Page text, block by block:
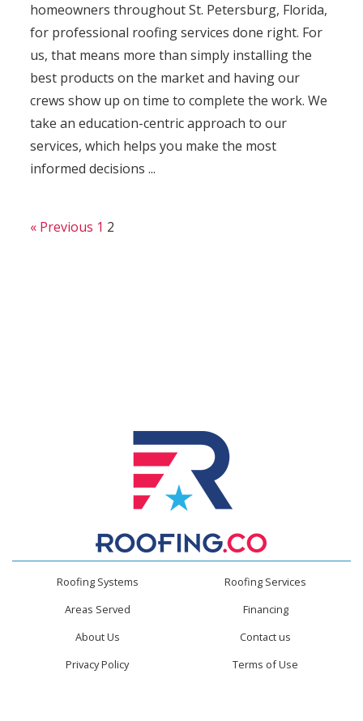
homeowners throughout St. Petersburg, Florida,
for professional roofing services done right. For
us, that means more than simply installing the
best products on the market and having our
crews show up on time to complete the work. We
take an education-centric approach to our
services, which helps you make the most
informed decisions ...
« Previous 1 2
Roofing Systems
Roofing Services
Areas Served
Financing
About Us
Contact us
Privacy Policy
Terms of Use